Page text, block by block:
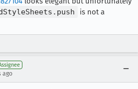
is not a
ago